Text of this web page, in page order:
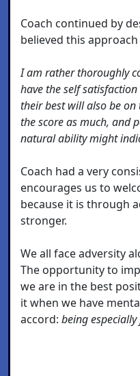
Coach continued by
believed this approach
I am rather thoroughly
have the self
their best will also be
the score as much, and
natural ability might
Coach had a very
encourages us to
because it is through
stronger.
We all face adversity
The opportunity to
we are in the best
it when we have
accord: being